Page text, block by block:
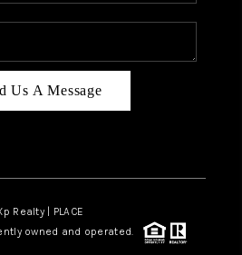
Us A Message
Realty | PLACE
owned and operated.